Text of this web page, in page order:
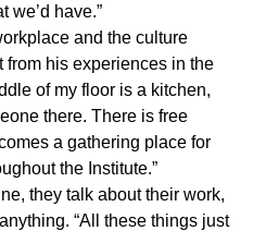
we’d have.”
and the culture
from his experiences in the
of my floor is a kitchen,
there. There is free
a gathering place for
the Institute.”
they talk about their work,
“All these things just